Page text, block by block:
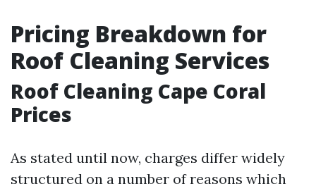
Pricing Breakdown for
Roof Cleaning Services
Roof Cleaning Cape Coral
Prices
As stated until now, charges differ widely
structured on a number of reasons which